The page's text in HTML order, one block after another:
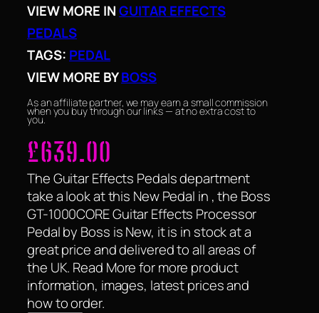
VIEW MORE INGUITAR EFFECTS
PEDALS
TAGS: PEDAL
VIEW MORE BYBOSS
As an affiliate partner, we may earn a small commission
when you buy through our links — at no extra cost to
you.
£639.00
The Guitar Effects Pedals department
take a look at this New Pedal in , the Boss
GT-1000CORE Guitar Effects Processor
Pedal by Boss is New, it is in stock at a
great price and delivered to all areas of
the UK. Read More for more product
information, images, latest prices and
how to order.